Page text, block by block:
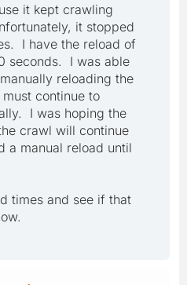
it kept crawling
it stopped
I have the reload of
seconds. I was able
reloading the
continue to
I was hoping the
crawl will continue
a manual reload until
times and see if that